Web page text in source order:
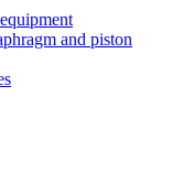
and piston